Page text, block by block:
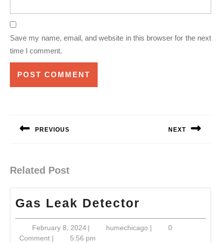
Save my name, email, and website in this browser for the next
time I comment.
PREVIOUS NEXT
Related Post
Gas Leak Detector
Leak
Detector
February 8, 2024February
8,
| humechicago humechicago
|
0
Comment | 5:56 pm